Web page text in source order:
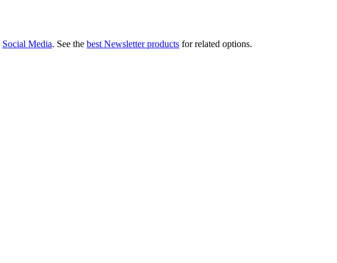
Social Media. See the best Newsletter products for related options.